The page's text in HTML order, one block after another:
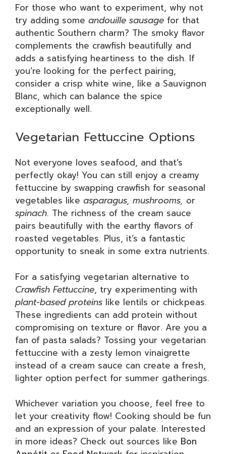
For those who want to experiment, why not
try adding some andouille sausage for that
authentic Southern charm? The smoky flavor
complements the crawfish beautifully and
adds a satisfying heartiness to the dish. If
you’re looking for the perfect pairing,
consider a crisp white wine, like a Sauvignon
Blanc, which can balance the spice
exceptionally well.
Vegetarian Fettuccine Options
Not everyone loves seafood, and that’s
perfectly okay! You can still enjoy a creamy
fettuccine by swapping crawfish for seasonal
vegetables like asparagus, mushrooms, or
spinach. The richness of the cream sauce
pairs beautifully with the earthy flavors of
roasted vegetables. Plus, it’s a fantastic
opportunity to sneak in some extra nutrients.
For a satisfying vegetarian alternative to
Crawfish Fettuccine, try experimenting with
plant-based proteins like lentils or chickpeas.
These ingredients can add protein without
compromising on texture or flavor. Are you a
fan of pasta salads? Tossing your vegetarian
fettuccine with a zesty lemon vinaigrette
instead of a cream sauce can create a fresh,
lighter option perfect for summer gatherings.
Whichever variation you choose, feel free to
let your creativity flow! Cooking should be fun
and an expression of your palate. Interested
in more ideas? Check out sources like Bon